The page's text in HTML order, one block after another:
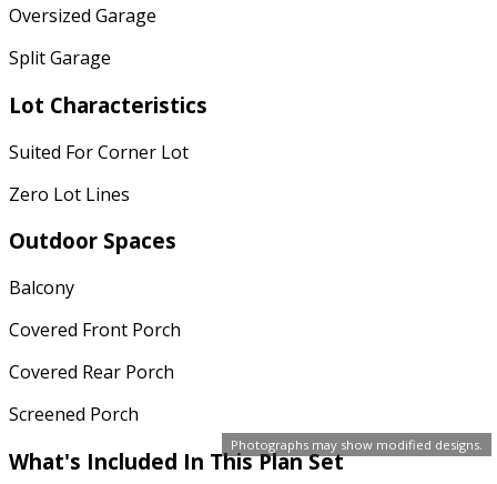
Photographs may show modified designs.
Oversized Garage
Split Garage
Lot Characteristics
Suited For Corner Lot
Zero Lot Lines
Outdoor Spaces
Balcony
Covered Front Porch
Covered Rear Porch
Screened Porch
What's Included In This Plan Set